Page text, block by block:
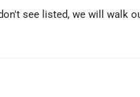
see listed, we will walk